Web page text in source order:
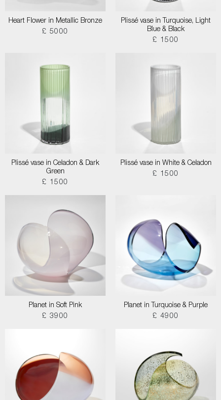
Heart Flower in Metallic Bronze
£ 5000
Plissé vase in Turquoise, Light
Blue & Black
£ 1500
Plissé vase in Celadon & Dark
Green
£ 1500
Plissé vase in White & Celadon
£ 1500
Planet in Soft Pink
£ 3900
Planet in Turquoise & Purple
£ 4900